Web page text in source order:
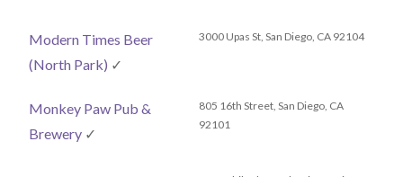
Modern Times Beer
(North Park) ✓
3000 Upas St, San Diego, CA 92104
Monkey Paw Pub &
Brewery ✓
805 16th Street, San Diego, CA
92101